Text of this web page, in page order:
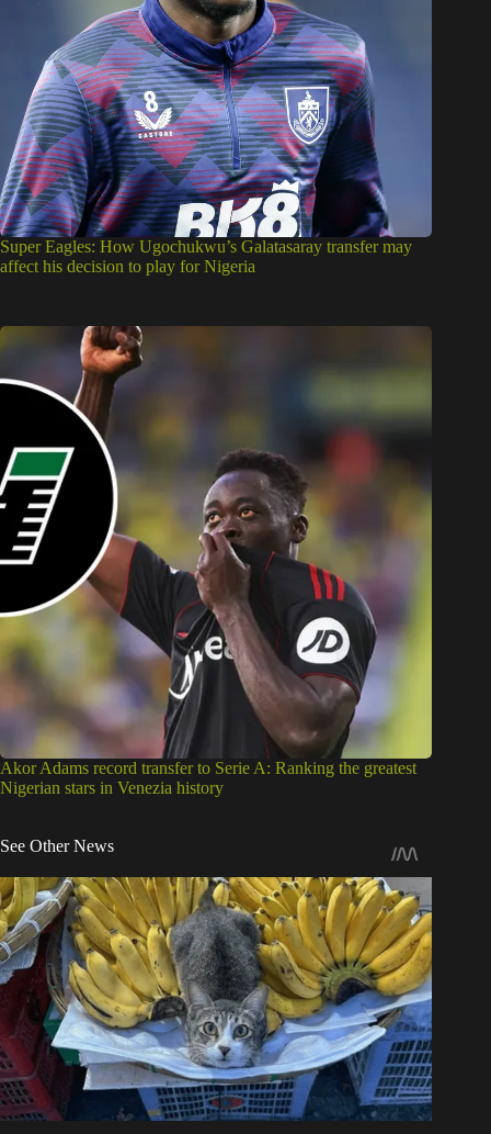
Super Eagles: How Ugochukwu’s Galatasaray transfer may
affect his decision to play for Nigeria
Akor Adams record transfer to Serie A: Ranking the greatest
Nigerian stars in Venezia history
See Other News